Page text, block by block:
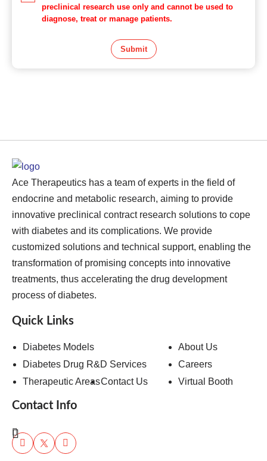
preclinical research use only and cannot be used to
diagnose, treat or manage patients.
Submit
Ace Therapeutics has a team of experts in the field of
endocrine and metabolic research, aiming to provide
innovative preclinical contract research solutions to cope
with diabetes and its complications. We provide
customized solutions and technical support, enabling the
transformation of promising concepts into innovative
treatments, thus accelerating the drug development
process of diabetes.
Quick Links
Diabetes Models
About Us
Diabetes Drug R&D Services
Careers
Therapeutic AreasContact Us Virtual Booth
Contact Info